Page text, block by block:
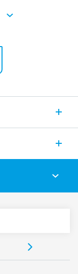
electrically
NO).